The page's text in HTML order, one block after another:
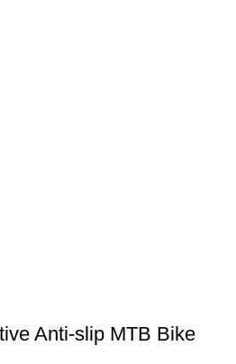
Anti-slip MTB Bike